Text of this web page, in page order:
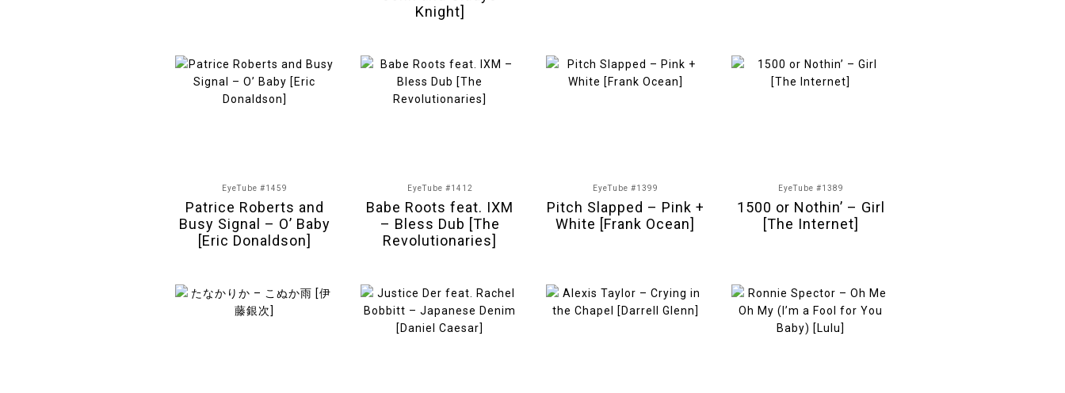
Knight]
EyeTube #1459
Patrice Roberts and
Busy Signal – O’ Baby
[Eric Donaldson]
EyeTube #1412
Babe Roots feat. IXM
– Bless Dub [The
Revolutionaries]
EyeTube #1399
Pitch Slapped – Pink +
White [Frank Ocean]
EyeTube #1389
1500 or Nothin’ – Girl
[The Internet]